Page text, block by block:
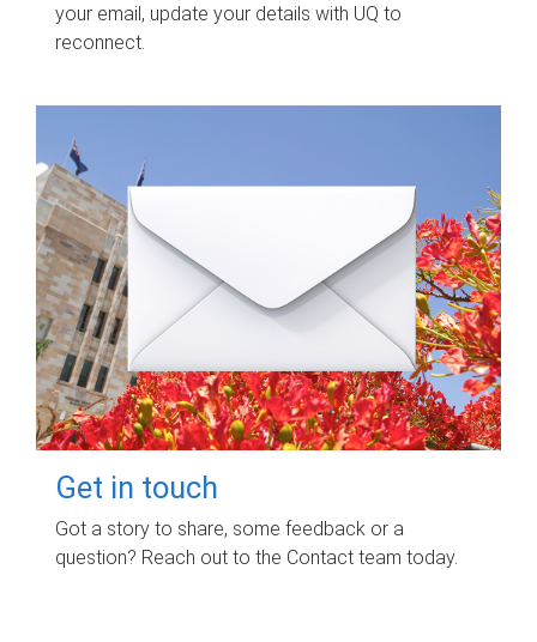
your email, update your details with UQ to
reconnect.
Get in touch
Got a story to share, some feedback or a
question? Reach out to the Contact team today.